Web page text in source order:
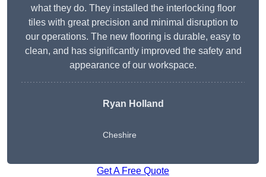
what they do. They installed the interlocking floor
tiles with great precision and minimal disruption to
our operations. The new flooring is durable, easy to
clean, and has significantly improved the safety and
appearance of our workspace.
Ryan Holland
Cheshire
Get A Free Quote